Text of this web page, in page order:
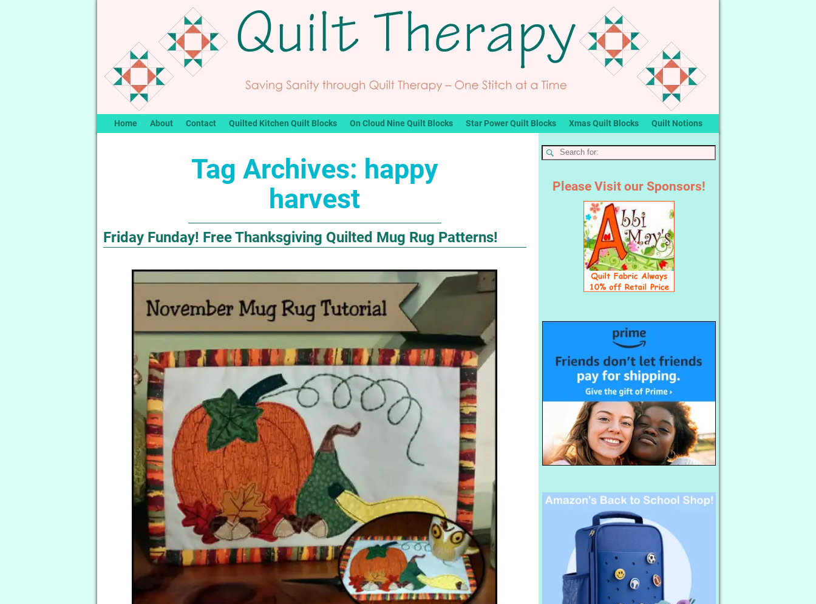
Home About Contact Quilted Kitchen Quilt Blocks On Cloud Nine Quilt Blocks Star Power Quilt Blocks Xmas Quilt Blocks Quilt Notions
Tag Archives: happy
harvest
Friday Funday! Free Thanksgiving Quilted Mug Rug Patterns!
Please Visit our Sponsors!